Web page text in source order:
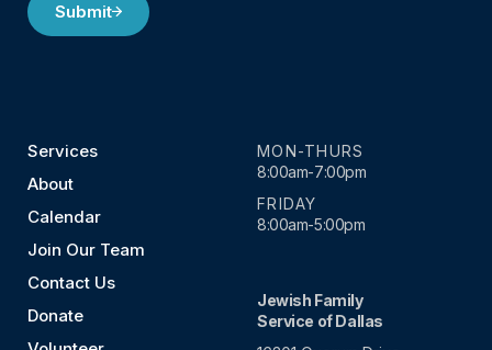
Submit
Services
About
Calendar
Join Our Team
Contact Us
Donate
MON-THURS
8:00am-7:00pm
FRIDAY
8:00am-5:00pm
Jewish Family
Service of Dallas